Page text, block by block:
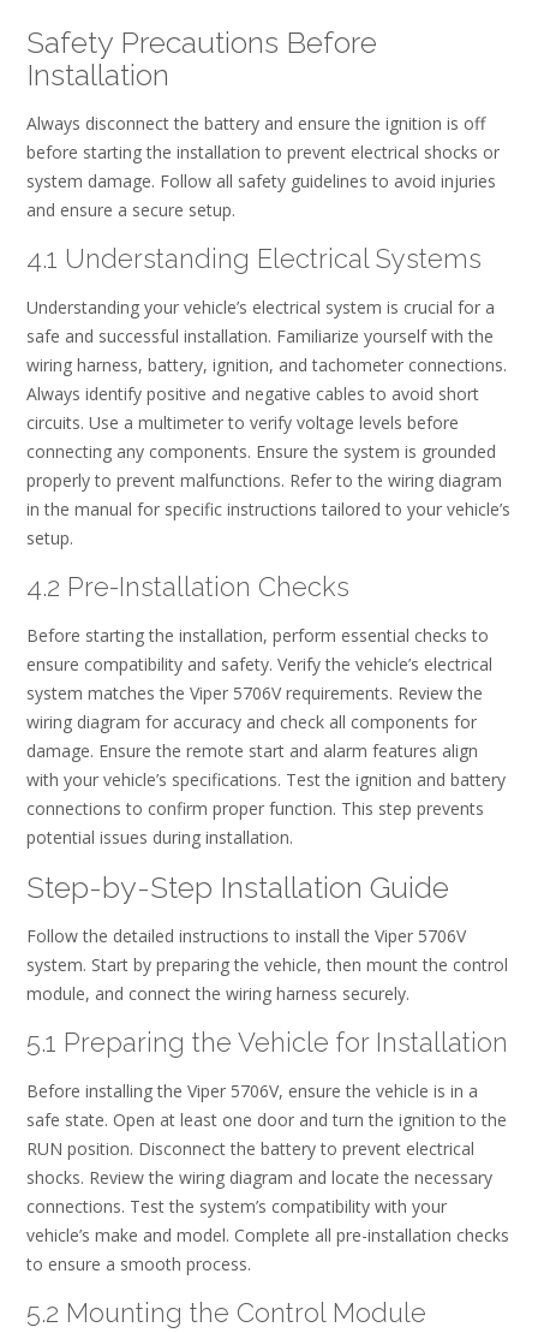
Safety Precautions Before
Installation
Always disconnect the battery and ensure the ignition is off
before starting the installation to prevent electrical shocks or
system damage. Follow all safety guidelines to avoid injuries
and ensure a secure setup.
4.1 Understanding Electrical Systems
Understanding your vehicle’s electrical system is crucial for a
safe and successful installation. Familiarize yourself with the
wiring harness, battery, ignition, and tachometer connections.
Always identify positive and negative cables to avoid short
circuits. Use a multimeter to verify voltage levels before
connecting any components. Ensure the system is grounded
properly to prevent malfunctions. Refer to the wiring diagram
in the manual for specific instructions tailored to your vehicle’s
setup.
4.2 Pre-Installation Checks
Before starting the installation, perform essential checks to
ensure compatibility and safety. Verify the vehicle’s electrical
system matches the Viper 5706V requirements. Review the
wiring diagram for accuracy and check all components for
damage. Ensure the remote start and alarm features align
with your vehicle’s specifications. Test the ignition and battery
connections to confirm proper function. This step prevents
potential issues during installation.
Step-by-Step Installation Guide
Follow the detailed instructions to install the Viper 5706V
system. Start by preparing the vehicle, then mount the control
module, and connect the wiring harness securely.
5.1 Preparing the Vehicle for Installation
Before installing the Viper 5706V, ensure the vehicle is in a
safe state. Open at least one door and turn the ignition to the
RUN position. Disconnect the battery to prevent electrical
shocks. Review the wiring diagram and locate the necessary
connections. Test the system’s compatibility with your
vehicle’s make and model. Complete all pre-installation checks
to ensure a smooth process.
5.2 Mounting the Control Module